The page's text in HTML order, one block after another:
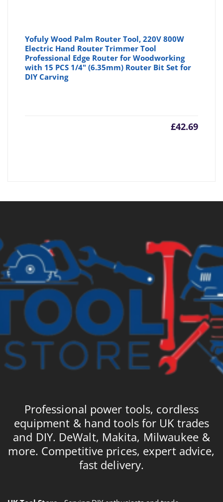
Yofuly Wood Palm Router Tool, 220V 800W
Electric Hand Router Trimmer Tool
Professional Edge Router for Woodworking
with 15 PCS 1/4" (6.35mm) Router Bit Set for
DIY Carving
£42.69
Professional power tools, cordless
equipment & hand tools for UK trades
and DIY. DeWalt, Makita, Milwaukee &
more. Competitive prices, expert advice,
fast delivery.